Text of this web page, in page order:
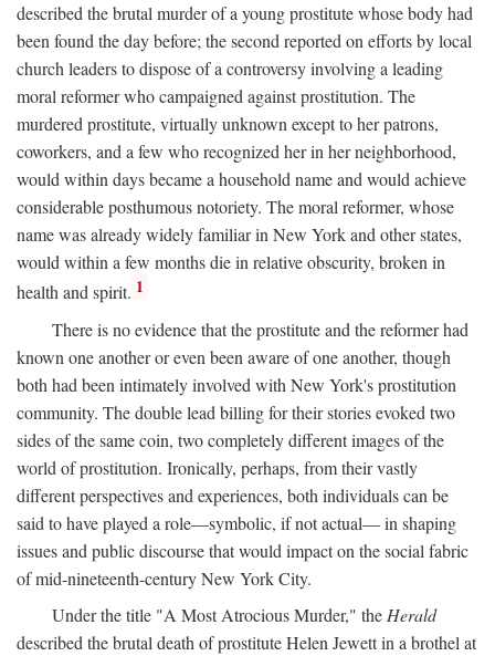
described the brutal murder of a young prostitute whose body had
been found the day before; the second reported on efforts by local
church leaders to dispose of a controversy involving a leading
moral reformer who campaigned against prostitution. The
murdered prostitute, virtually unknown except to her patrons,
coworkers, and a few who recognized her in her neighborhood,
would within days became a household name and would achieve
considerable posthumous notoriety. The moral reformer, whose
name was already widely familiar in New York and other states,
would within a few months die in relative obscurity, broken in
health and spirit. 1
There is no evidence that the prostitute and the reformer had
known one another or even been aware of one another, though
both had been intimately involved with New York's prostitution
community. The double lead billing for their stories evoked two
sides of the same coin, two completely different images of the
world of prostitution. Ironically, perhaps, from their vastly
different perspectives and experiences, both individuals can be
said to have played a role—symbolic, if not actual— in shaping
issues and public discourse that would impact on the social fabric
of mid-nineteenth-century New York City.
Under the title "A Most Atrocious Murder," the Herald
described the brutal death of prostitute Helen Jewett in a brothel at